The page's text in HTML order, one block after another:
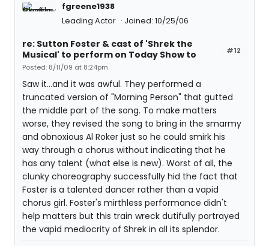
fgreene1938
Leading Actor
Joined: 10/25/06
#12
re: Sutton Foster & cast of 'Shrek the
Musical' to perform on Today Show to
Posted: 8/11/09 at 8:24pm
Saw it...and it was awful. They performed a
truncated version of "Morning Person" that gutted
the middle part of the song. To make matters
worse, they revised the song to bring in the smarmy
and obnoxious Al Roker just so he could smirk his
way through a chorus without indicating that he
has any talent (what else is new). Worst of all, the
clunky choreography successfully hid the fact that
Foster is a talented dancer rather than a vapid
chorus girl. Foster's mirthless performance didn't
help matters but this train wreck dutifully portrayed
the vapid mediocrity of Shrek in all its splendor.